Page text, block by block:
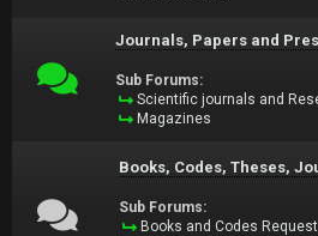
Journals, Papers and
Sub Forums:
Scientific journals and
Magazines
Books, Codes, Theses,
Sub Forums:
Books and Codes Request